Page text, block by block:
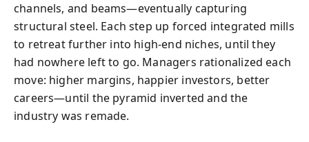
channels, and beams—eventually capturing
structural steel. Each step up forced integrated mills
to retreat further into high-end niches, until they
had nowhere left to go. Managers rationalized each
move: higher margins, happier investors, better
careers—until the pyramid inverted and the
industry was remade.